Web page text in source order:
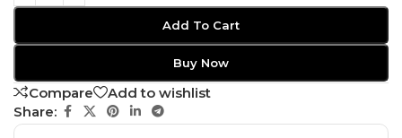
Add To Cart
Buy Now
Compare
Add to wishlist
Share: